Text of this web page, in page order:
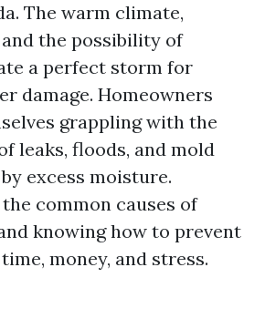
The warm climate,
the possibility of
a perfect storm for
damage. Homeowners
grappling with the
leaks, floods, and mold
excess moisture.
common causes of
knowing how to prevent
money, and stress.